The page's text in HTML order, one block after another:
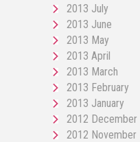
2013 July
2013 June
2013 May
2013 April
2013 March
2013 February
2013 January
2012 December
2012 November